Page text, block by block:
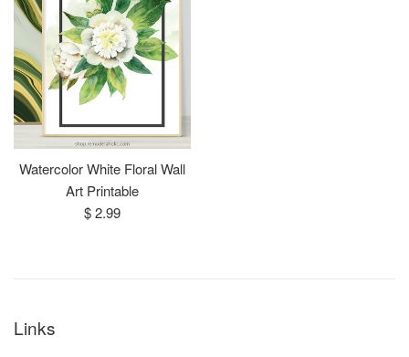
Watercolor White Floral Wall
Art Printable
Regular
$ 2.99
Links